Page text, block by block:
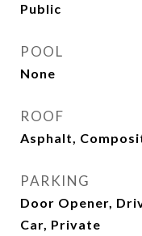
Public
POOL
None
ROOF
Asphalt,
PARKING
Door Opener,
Car, Private